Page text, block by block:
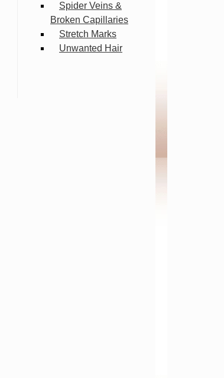
Spider Veins &
Broken Capillaries
Stretch Marks
Unwanted Hair